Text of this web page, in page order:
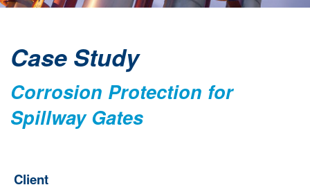
Case Study
Corrosion Protection for
Spillway Gates
Client